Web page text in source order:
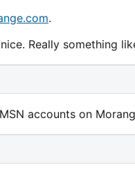
.
Really something
accounts on